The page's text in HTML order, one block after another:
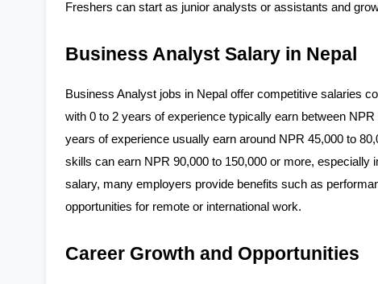
Freshers can start as junior analysts or assistants and
Business Analyst Salary in Nepal
Business Analyst jobs in Nepal offer competitive salaries
with 0 to 2 years of experience typically earn between NPR
years of experience usually earn around NPR 45,000 to
skills can earn NPR 90,000 to 150,000 or more, especially
salary, many employers provide benefits such as
opportunities for remote or international work.
Career Growth and Opportunities